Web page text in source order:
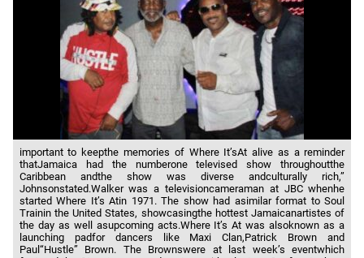
important to keepthe memories of Where It’sAt alive as a reminder
thatJamaica had the numberone televised show throughoutthe
Caribbean andthe show was diverse andculturally rich,”
Johnsonstated.Walker was a televisioncameraman at JBC whenhe
started Where It’s Atin 1971. The show had asimilar format to Soul
Trainin the United States, showcasingthe hottest Jamaicanartistes of
the day as well asupcoming acts.Where It’s At was alsoknown as a
launching padfor dancers like Maxi Clan,Patrick Brown and
Paul“Hustle” Brown. The Brownswere at last week’s eventwhich